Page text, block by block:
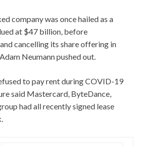
company was once hailed as a
at $47 billion, before
cancelling its share offering in
Neumann pushed out.
to pay rent during COVID-19
said Mastercard, ByteDance,
had all recently signed lease